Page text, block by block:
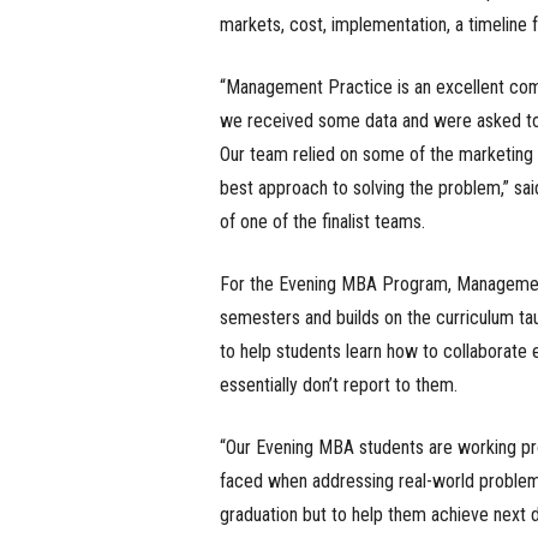
markets, cost, implementation, a timeline
“Management Practice is an excellent
we received some data and were asked
Our team relied on some of the
best approach to solving the problem,”
of one of the finalist teams.
For the Evening MBA Program,
semesters and builds on the curriculum
to help students learn how to
essentially don’t report to them.
“Our Evening MBA students are working
faced when addressing real-world
graduation but to help them achieve next